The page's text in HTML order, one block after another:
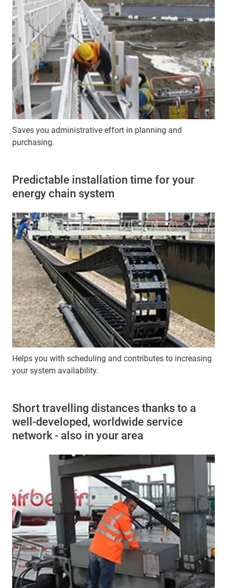
Saves you administrative effort in planning and
purchasing.
Predictable installation time for your
energy chain system
Helps you with scheduling and contributes to increasing
your system availability.
Short travelling distances thanks to a
well-developed, worldwide service
network - also in your area